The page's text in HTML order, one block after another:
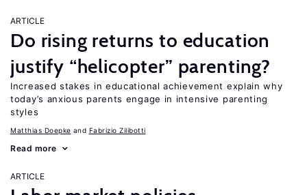
ARTICLE
Do rising returns to education
justify “helicopter” parenting?
Increased stakes in educational achievement explain why
today’s anxious parents engage in intensive parenting
styles
Matthias Doepke Fabrizio Zilibotti
Read more
ARTICLE